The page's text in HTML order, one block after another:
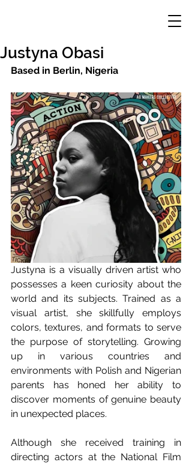
Justyna Obasi
Based in Berlin, Nigeria
Justyna is a visually driven artist who
possesses a keen curiosity about the
world and its subjects. Trained as a
visual artist, she skillfully employs
colors, textures, and formats to serve
the purpose of storytelling. Growing
up in various countries and
environments with Polish and Nigerian
parents has honed her ability to
discover moments of genuine beauty
in unexpected places.
Although she received training in
directing actors at the National Film